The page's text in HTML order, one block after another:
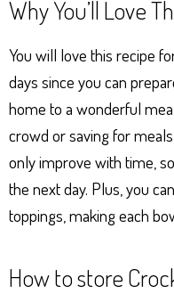
Why You’ll Love
You will love this recipe
days since you can
home to a wonderful
crowd or saving for
only improve with time,
the next day. Plus, you
toppings, making each
How to store